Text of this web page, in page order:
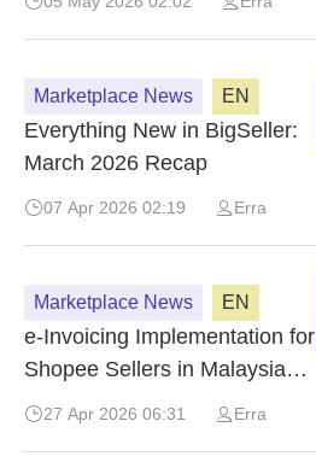
Marketplace News EN
Everything New in BigSeller:
March 2026 Recap
07 Apr 2026 02:19 Erra
Marketplace News EN
e-Invoicing Implementation for
Shopee Sellers in Malaysia
(2026)
27 Apr 2026 06:31 Erra